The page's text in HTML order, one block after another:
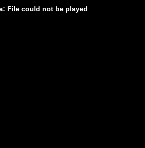
File could not be played